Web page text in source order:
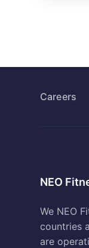
Careers
NEO
We NEO
countries
are